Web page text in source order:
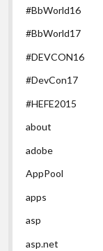
#BbWorld16
#BbWorld17
#DEVCON16
#DevCon17
#HEFE2015
about
adobe
AppPool
apps
asp
asp.net